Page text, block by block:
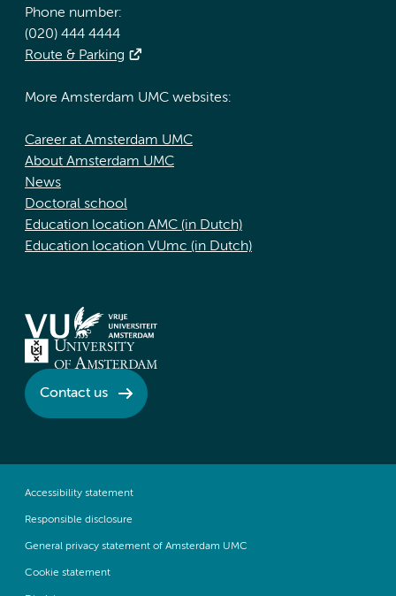
Phone number:
(020) 444 4444
Route & Parking
More Amsterdam UMC websites:
Career at Amsterdam UMC
About Amsterdam UMC
News
Doctoral school
Education location AMC (in Dutch)
Education location VUmc (in Dutch)
Contact us
Accessibility statement
Responsible disclosure
General privacy statement of Amsterdam UMC
Cookie statement